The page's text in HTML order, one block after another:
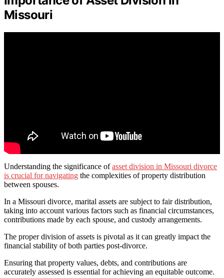
Missouri
Understanding the significance ofasset division in Missouri divorce
is crucial for navigating the complexities of property distribution
between spouses.
In a Missouri divorce, marital assets are subject to fair distribution,
taking into account various factors such as financial circumstances,
contributions made by each spouse, and custody arrangements.
The proper division of assets is pivotal as it can greatly impact the
financial stability of both parties post-divorce.
Ensuring that property values, debts, and contributions are
accurately assessed is essential for achieving an equitable outcome.